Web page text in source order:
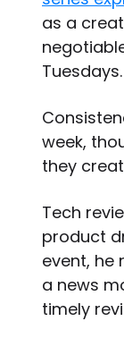
as a
Tuesdays.
week,
they
Tech
product
event, he
a news
timely